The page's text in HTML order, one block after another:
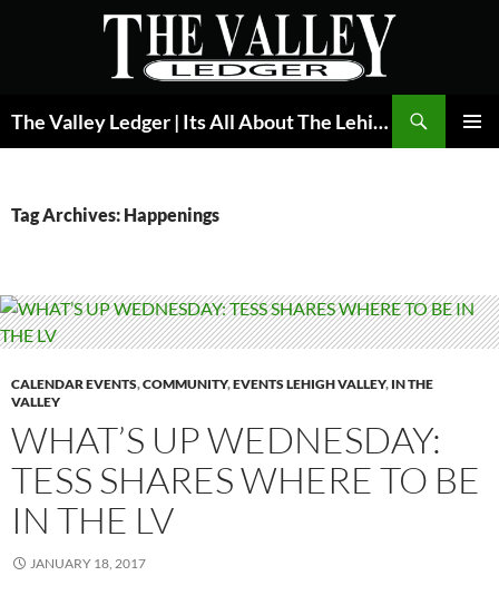
The Valley Ledger | Its All About The Lehigh Valley
Tag Archives: Happenings
CALENDAR EVENTS,COMMUNITY,EVENTS LEHIGH VALLEY, IN THE
VALLEY
WHAT’S UP WEDNESDAY:
TESS SHARES WHERE TO BE
IN THE LV
JANUARY 18, 2017